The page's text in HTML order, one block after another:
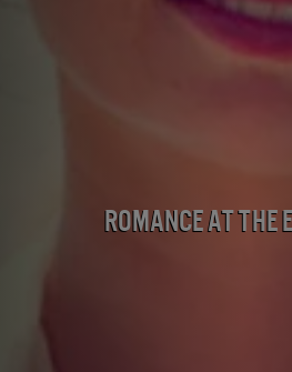
Romance at the